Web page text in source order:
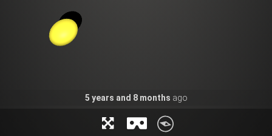
5 years and 8months ago